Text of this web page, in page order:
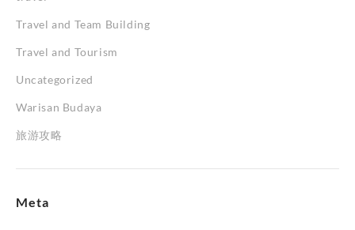
Travel and Team Building
Travel and Tourism
Uncategorized
Warisan Budaya
旅游攻略
Meta